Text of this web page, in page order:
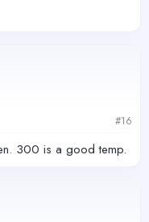
#16
300 is a good temp.